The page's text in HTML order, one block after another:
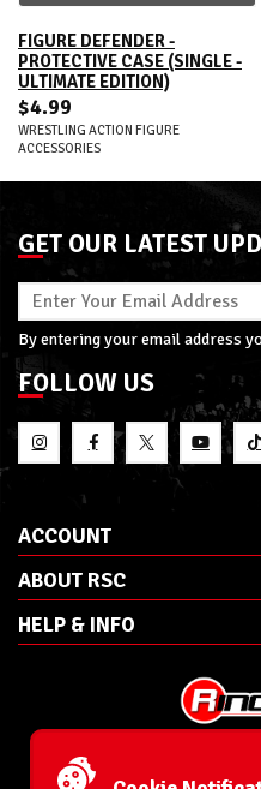
FIGURE DEFENDER -
PROTECTIVE CASE (SINGLE -
ULTIMATE EDITION)
$4.99
WRESTLING ACTION FIGURE
ACCESSORIES
GET OUR LATEST
By entering your email address
FOLLOW US
ACCOUNT
ABOUT RSC
HELP & INFO
Phone: